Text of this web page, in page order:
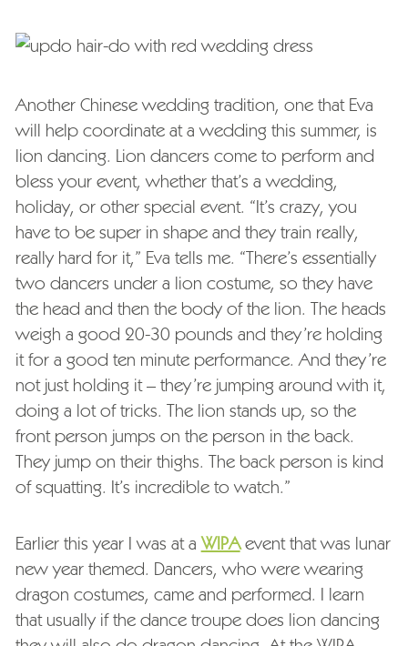
Another Chinese wedding tradition, one that Eva
will help coordinate at a wedding this summer, is
lion dancing. Lion dancers come to perform and
bless your event, whether that’s a wedding,
holiday, or other special event. “It’s crazy, you
have to be super in shape and they train really,
really hard for it,” Eva tells me. “There’s essentially
two dancers under a lion costume, so they have
the head and then the body of the lion. The heads
weigh a good 20-30 pounds and they’re holding
it for a good ten minute performance. And they’re
not just holding it – they’re jumping around with it,
doing a lot of tricks. The lion stands up, so the
front person jumps on the person in the back.
They jump on their thighs. The back person is kind
of squatting. It’s incredible to watch.”
Earlier this year I was at aWIPAevent that was lunar
new year themed. Dancers, who were wearing
dragon costumes, came and performed. I learn
that usually if the dance troupe does lion dancing